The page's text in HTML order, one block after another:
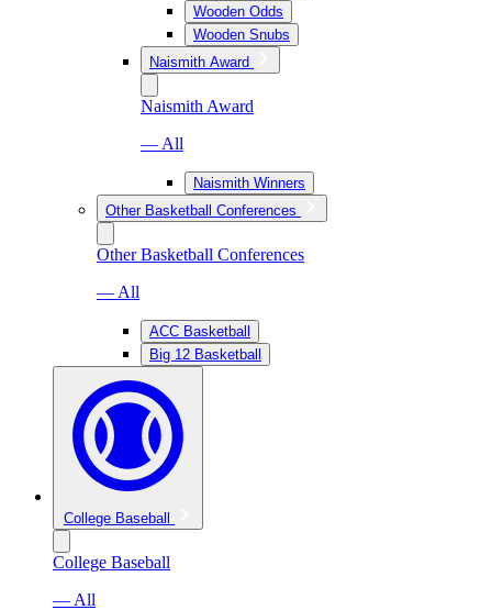
Wooden Odds
Wooden Snubs
Naismith Award
Naismith Award
— All
Naismith Winners
Other Basketball Conferences
Other Basketball Conferences
— All
ACC Basketball
Big 12 Basketball
College Baseball
College Baseball
— All